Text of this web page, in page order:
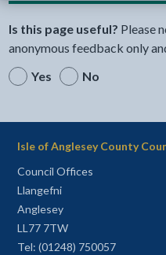
Is this page useful? Please
anonymous feedback only
Yes
No
Isle of Anglesey County
Council Offices
Llangefni
Anglesey
LL77 7TW
Tel: (01248) 750057